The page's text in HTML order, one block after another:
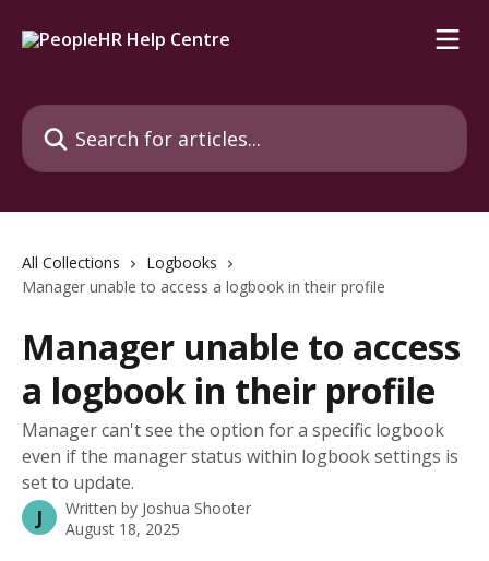
Search for articles...
All Collections
Logbooks
Manager unable to access a logbook in their profile
Manager unable to access
a logbook in their profile
Manager can't see the option for a specific logbook
even if the manager status within logbook settings is
set to update.
J Written by Joshua Shooter
August 18, 2025